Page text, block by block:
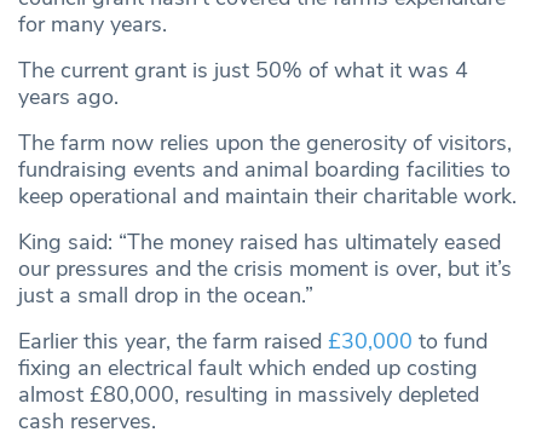
for many years.
The current grant is just 50% of what it was 4
years ago.
The farm now relies upon the generosity of visitors,
fundraising events and animal boarding facilities to
keep operational and maintain their charitable work.
King said: “The money raised has ultimately eased
our pressures and the crisis moment is over, but it’s
just a small drop in the ocean.”
Earlier this year, the farm raised £30,000 to fund
fixing an electrical fault which ended up costing
almost £80,000, resulting in massively depleted
cash reserves.